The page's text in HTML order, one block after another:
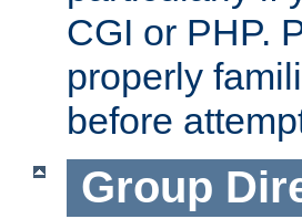
CGI or PHP.
properly
before
Group